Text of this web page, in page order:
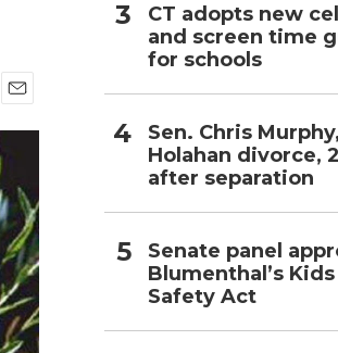
m
a
i
l
CT adopts new
and screen time
for schools
Sen. Chris
Holahan divorce,
after separation
Senate panel
Blumenthal’s
Safety Act